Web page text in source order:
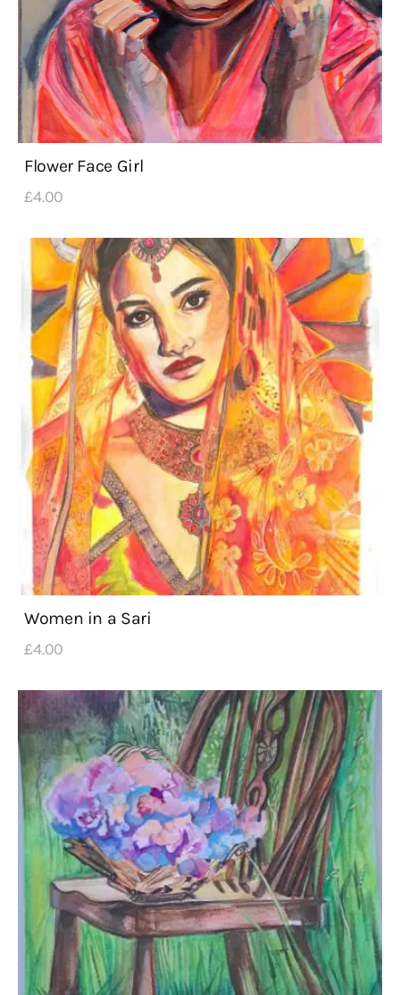
Flower Face Girl
£4.00
Women in a Sari
£4.00